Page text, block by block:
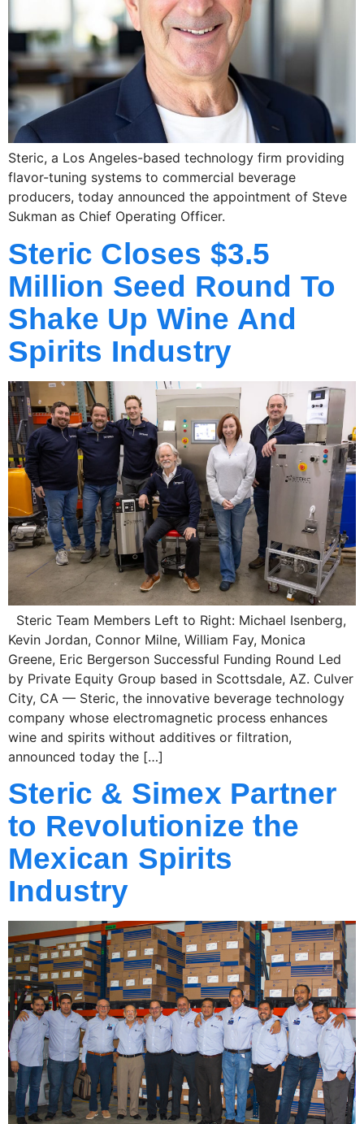
Steric, a Los Angeles-based technology firm providing
flavor-tuning systems to commercial beverage
producers, today announced the appointment of Steve
Sukman as Chief Operating Officer.
Steric Closes $3.5
Million Seed Round To
Shake Up Wine And
Spirits Industry
Steric Team Members Left to Right: Michael Isenberg,
Kevin Jordan, Connor Milne, William Fay, Monica
Greene, Eric Bergerson Successful Funding Round Led
by Private Equity Group based in Scottsdale, AZ. Culver
City, CA — Steric, the innovative beverage technology
company whose electromagnetic process enhances
wine and spirits without additives or filtration,
announced today the […]
Steric & Simex Partner
to Revolutionize the
Mexican Spirits
Industry